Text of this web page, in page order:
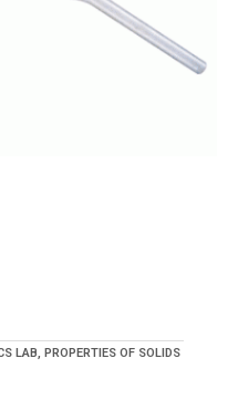
LAB, PROPERTIES OF SOLIDS